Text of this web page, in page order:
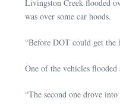
Livingston Creek flooded
was over some car hoods.
“Before DOT could get
One of the vehicles flooded
“The second one drove